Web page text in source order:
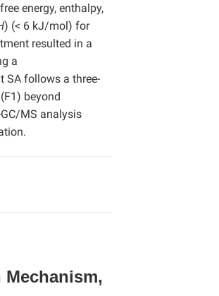
energy, enthalpy,
) (< 6 kJ/mol) for
resulted in a
a
SA follows a three-
beyond
MS analysis